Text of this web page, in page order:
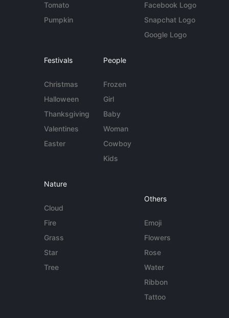
Tomato
Pumpkin
Facebook Logo
Snapchat Logo
Google Logo
Festivals
Christmas
Halloween
Thanksgiving
Valentines
Easter
People
Frozen
Girl
Baby
Woman
Cowboy
Kids
Nature
Cloud
Fire
Grass
Star
Tree
Others
Emoji
Flowers
Rose
Water
Ribbon
Tattoo